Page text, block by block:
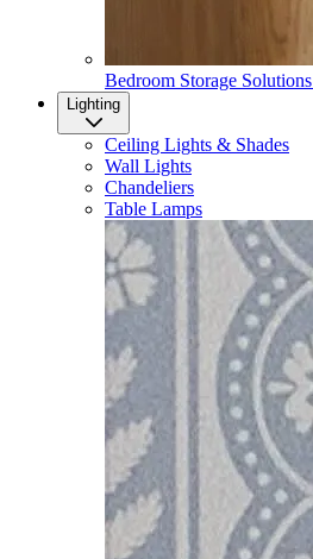
Bedroom Storage Solutions
Lighting
Ceiling Lights & Shades
Wall Lights
Chandeliers
Table Lamps